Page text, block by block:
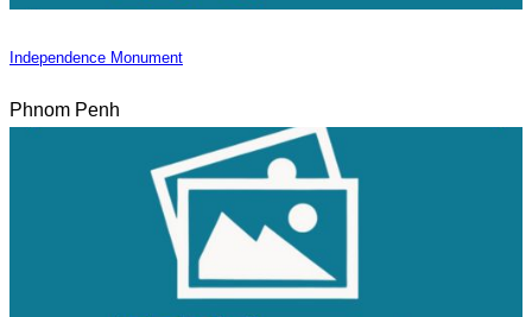
Independence Monument
Phnom Penh